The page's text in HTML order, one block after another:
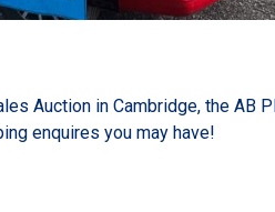
Auction in Cambridge, the AB
enquires you may have!